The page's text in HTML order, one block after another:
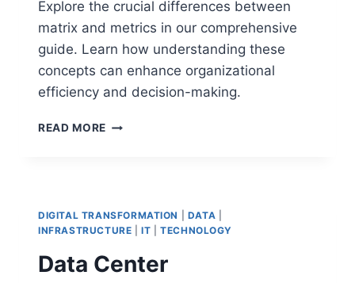
Explore the crucial differences between
matrix and metrics in our comprehensive
guide. Learn how understanding these
concepts can enhance organizational
efficiency and decision-making.
READ MORE MATRIX
TO
UNDERSTAND
THE
DIFFERENCES
DIGITAL TRANSFORMATION DATA
INFRASTRUCTURE |IT |TECHNOLOGY
Data Center